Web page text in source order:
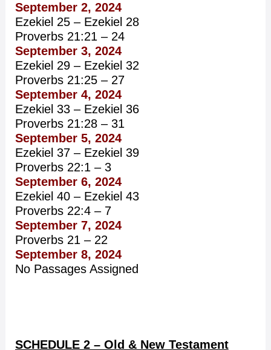
September 2, 2024
Ezekiel 25 – Ezekiel 28
Proverbs 21:21 – 24
September 3, 2024
Ezekiel 29 – Ezekiel 32
Proverbs 21:25 – 27
September 4, 2024
Ezekiel 33 – Ezekiel 36
Proverbs 21:28 – 31
September 5, 2024
Ezekiel 37 – Ezekiel 39
Proverbs 22:1 – 3
September 6, 2024
Ezekiel 40 – Ezekiel 43
Proverbs 22:4 – 7
September 7, 2024
Proverbs 21 – 22
September 8, 2024
No Passages Assigned
SCHEDULE 2 – Old & New Testament